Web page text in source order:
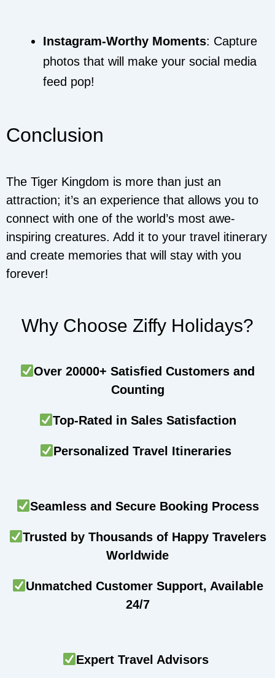
Instagram-Worthy Moments: Capture
photos that will make your social media
feed pop!
Conclusion
The Tiger Kingdom is more than just an
attraction; it’s an experience that allows you to
connect with one of the world’s most awe-
inspiring creatures. Add it to your travel itinerary
and create memories that will stay with you
forever!
Why Choose Ziffy Holidays?
Over 20000+ Satisfied Customers and
Counting
Top-Rated in Sales Satisfaction
Personalized Travel Itineraries
Seamless and Secure Booking Process
Trusted by Thousands of Happy Travelers
Worldwide
Unmatched Customer Support, Available
24/7
Expert Travel Advisors